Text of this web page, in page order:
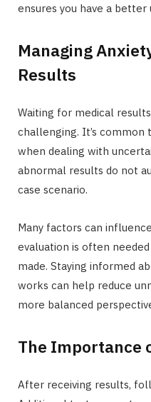
ensures you have a
Managing
Results
Waiting for medical
challenging. It’s
when dealing with
abnormal results do not
case scenario.
Many factors can
evaluation is often
made. Staying informed
works can help reduce
more balanced
The Importance
After receiving results,